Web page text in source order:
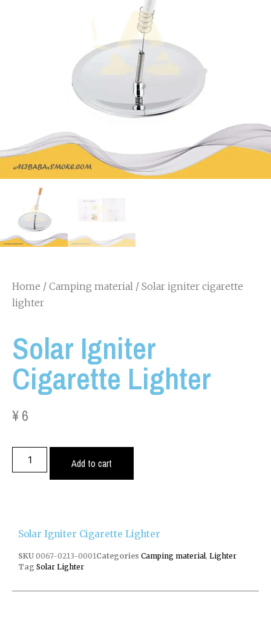
Home / Camping material / Solar igniter cigarette
lighter
Solar Igniter
Cigarette Lighter
¥6
Add to cart
Solar Igniter Cigarette Lighter
SKU 0067-0213-0001Categories Camping material, Lighter
Tag Solar Lighter